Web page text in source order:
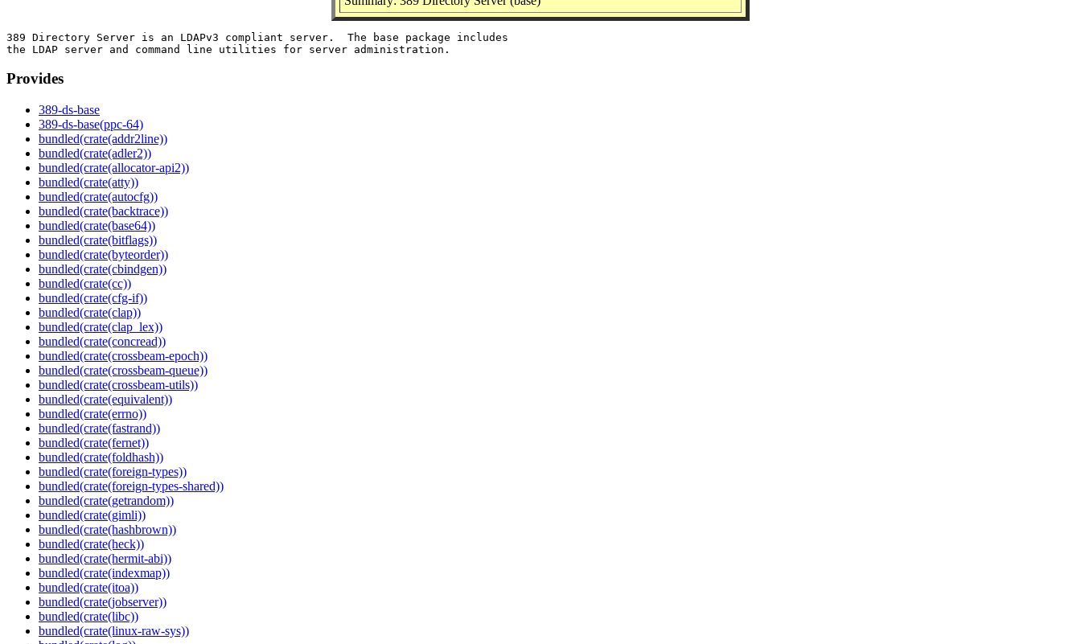
389 Directory Server is an LDAPv3 compliant server.  The base package includes
Provides
389-ds-base
389-ds-base(ppc-64)
bundled(crate(addr2line))
bundled(crate(adler2))
bundled(crate(allocator-api2))
bundled(crate(atty))
bundled(crate(autocfg))
bundled(crate(backtrace))
bundled(crate(base64))
bundled(crate(bitflags))
bundled(crate(byteorder))
bundled(crate(cbindgen))
bundled(crate(cc))
bundled(crate(cfg-if))
bundled(crate(clap))
bundled(crate(clap_lex))
bundled(crate(concread))
bundled(crate(crossbeam-epoch))
bundled(crate(crossbeam-queue))
bundled(crate(crossbeam-utils))
bundled(crate(equivalent))
bundled(crate(errno))
bundled(crate(fastrand))
bundled(crate(fernet))
bundled(crate(foldhash))
bundled(crate(foreign-types))
bundled(crate(foreign-types-shared))
bundled(crate(getrandom))
bundled(crate(gimli))
bundled(crate(hashbrown))
bundled(crate(heck))
bundled(crate(hermit-abi))
bundled(crate(indexmap))
bundled(crate(itoa))
bundled(crate(jobserver))
bundled(crate(libc))
bundled(crate(linux-raw-sys))